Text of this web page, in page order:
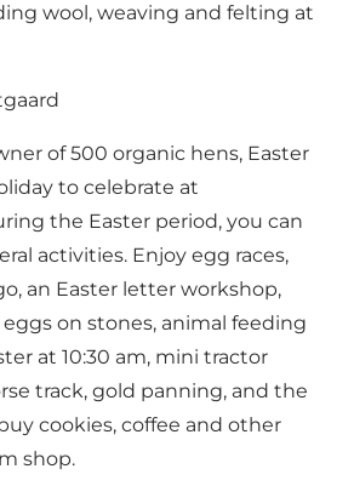
wool, weaving and felting at
of 500 organic hens, Easter
to celebrate at
the Easter period, you can
activities. Enjoy egg races,
an Easter letter workshop,
on stones, animal feeding
at 10:30 am, mini tractor
track, gold panning, and the
cookies, coffee and other
shop.